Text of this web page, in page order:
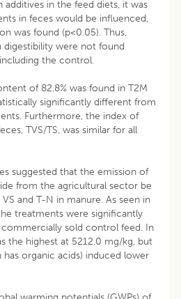
in the feed diets, it was
in feces would be influenced,
was found (p<0.05). Thus,
digestibility were not found
the control.
of 82.8% was found in T2M
significantly different from
Furthermore, the index of
TVS/TS, was similar for all
suggested that the emission of
from the agricultural sector be
and T-N in manure. As seen in
treatments were significantly
sold control feed. In
the highest at 5212.0 mg/kg, but
has organic acids) induced lower